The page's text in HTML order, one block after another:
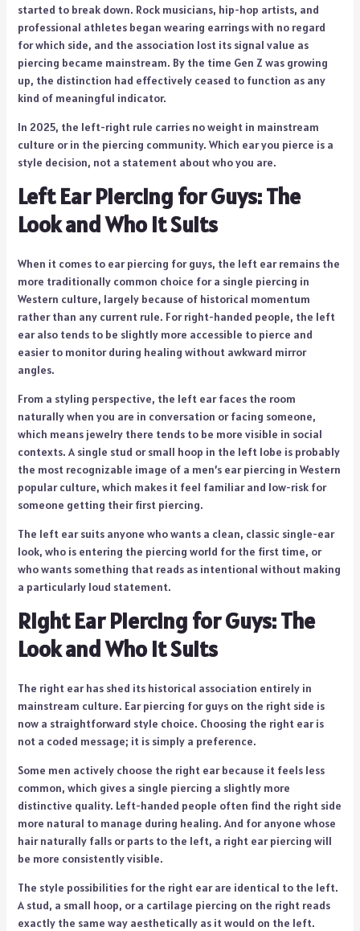
started to break down. Rock musicians, hip-hop artists, and
professional athletes began wearing earrings with no regard
for which side, and the association lost its signal value as
piercing became mainstream. By the time Gen Z was growing
up, the distinction had effectively ceased to function as any
kind of meaningful indicator.
In 2025, the left-right rule carries no weight in mainstream
culture or in the piercing community. Which ear you pierce is a
style decision, not a statement about who you are.
Left Ear Piercing for Guys: The
Look and Who It Suits
When it comes to ear piercing for guys, the left ear remains the
more traditionally common choice for a single piercing in
Western culture, largely because of historical momentum
rather than any current rule. For right-handed people, the left
ear also tends to be slightly more accessible to pierce and
easier to monitor during healing without awkward mirror
angles.
From a styling perspective, the left ear faces the room
naturally when you are in conversation or facing someone,
which means jewelry there tends to be more visible in social
contexts. A single stud or small hoop in the left lobe is probably
the most recognizable image of a men’s ear piercing in Western
popular culture, which makes it feel familiar and low-risk for
someone getting their first piercing.
The left ear suits anyone who wants a clean, classic single-ear
look, who is entering the piercing world for the first time, or
who wants something that reads as intentional without making
a particularly loud statement.
Right Ear Piercing for Guys: The
Look and Who It Suits
The right ear has shed its historical association entirely in
mainstream culture. Ear piercing for guys on the right side is
now a straightforward style choice. Choosing the right ear is
not a coded message; it is simply a preference.
Some men actively choose the right ear because it feels less
common, which gives a single piercing a slightly more
distinctive quality. Left-handed people often find the right side
more natural to manage during healing. And for anyone whose
hair naturally falls or parts to the left, a right ear piercing will
be more consistently visible.
The style possibilities for the right ear are identical to the left.
A stud, a small hoop, or a cartilage piercing on the right reads
exactly the same way aesthetically as it would on the left.